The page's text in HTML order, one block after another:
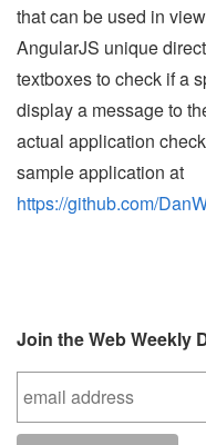
that can be used in
AngularJS unique
textboxes to check if a
display a message to
actual application
sample application at
https://github.com/
Join the Web Weekly